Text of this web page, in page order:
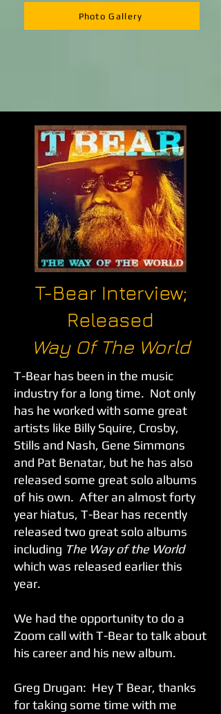
Photo Gallery
T-Bear Interview;
Released
Way Of The World
T-Bear has been in the music
industry for a long time. Not only
has he worked with some great
artists like Billy Squire, Crosby,
Stills and Nash, Gene Simmons
and Pat Benatar, but he has also
released some great solo albums
of his own. After an almost forty
year hiatus, T-Bear has recently
released two great solo albums
including The Way of the World
which was released earlier this
year.
We had the opportunity to do a
Zoom call with T-Bear to talk about
his career and his new album.
Greg Drugan: Hey T Bear, thanks
for taking some time with me